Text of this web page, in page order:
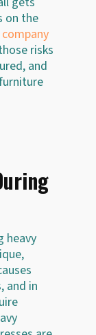
on the
risks
and
heavy
and in